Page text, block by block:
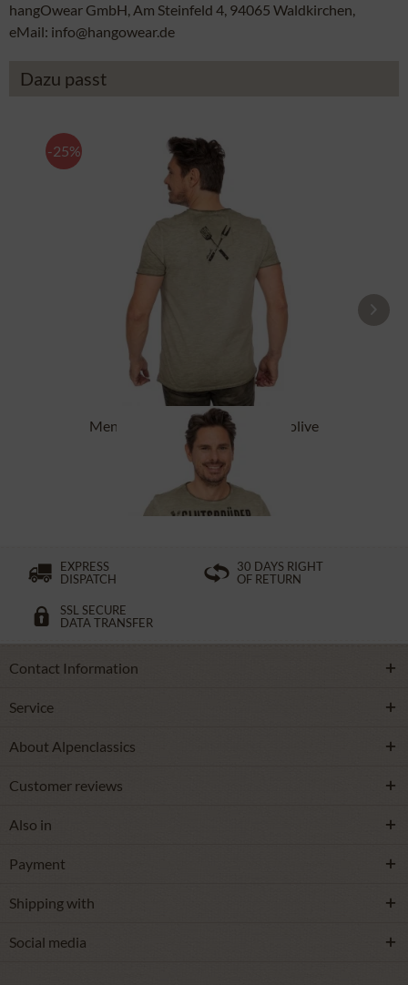
hangOwear GmbH, Am Steinfeld 4, 94065 Waldkirchen,
eMail: info@hangowear.de
Dazu passt
-25%
Men´s T-Shirts GLUTSBRÜDER olive
£32.89 * £43.89 *
EXPRESS
DISPATCH
30 DAYS RIGHT
OF RETURN
SSL SECURE
DATA TRANSFER
Contact Information
Service
About Alpenclassics
Customer reviews
Also in
Payment
Shipping with
Social media